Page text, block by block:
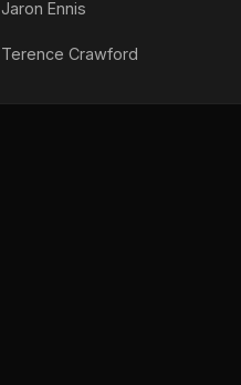
Jaron Ennis
Terence Crawford